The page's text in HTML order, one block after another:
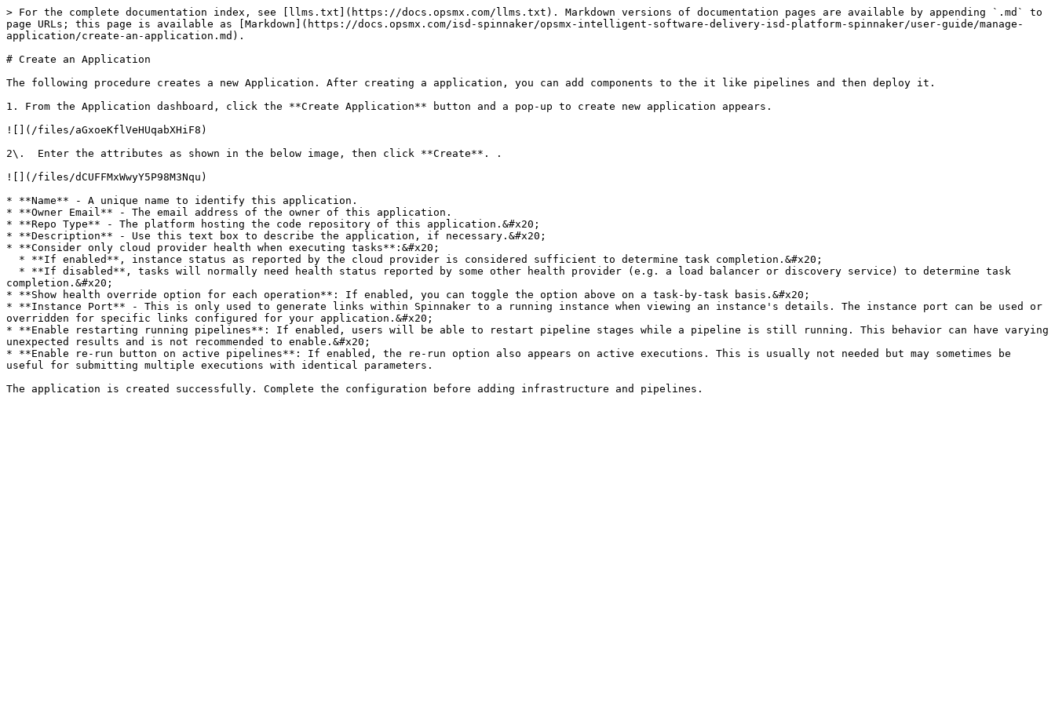
> For the complete documentation index, see [llms.txt](https://docs.opsmx.com/llms.txt). Markdown versions of documentation pages are available by appending `.md` to
page URLs; this page is available as [Markdown](https://docs.opsmx.com/isd-spinnaker/opsmx-intelligent-software-delivery-isd-platform-spinnaker/user-guide/manage-
application/create-an-application.md).
# Create an Application
The following procedure creates a new Application. After creating a application, you can add components to the it like pipelines and then deploy it.
1. From the Application dashboard, click the **Create Application** button and a pop-up to create new application appears.
![](/files/aGxoeKflVeHUqabXHiF8)
2\.  Enter the attributes as shown in the below image, then click **Create**. .
![](/files/dCUFFMxWwyY5P98M3Nqu)
* **Name** - A unique name to identify this application.
* **Owner Email** - The email address of the owner of this application.
* **Repo Type** - The platform hosting the code repository of this application.&#x20;
* **Description** - Use this text box to describe the application, if necessary.&#x20;
* **Consider only cloud provider health when executing tasks**:&#x20;
completion.&#x20;
* **Show health override option for each operation**: If enabled, you can toggle the option above on a task-by-task basis.&#x20;
* **Instance Port** - This is only used to generate links within Spinnaker to a running instance when viewing an instance's details. The instance port can be used or
overridden for specific links configured for your application.&#x20;
* **Enable restarting running pipelines**: If enabled, users will be able to restart pipeline stages while a pipeline is still running. This behavior can have varying
unexpected results and is not recommended to enable.&#x20;
* **Enable re-run button on active pipelines**: If enabled, the re-run option also appears on active executions. This is usually not needed but may sometimes be
useful for submitting multiple executions with identical parameters.